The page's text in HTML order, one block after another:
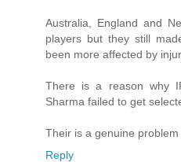
Australia, England and
players but they still
been more affected by
There is a reason why
Sharma failed to get
Their is a genuine problem
Reply